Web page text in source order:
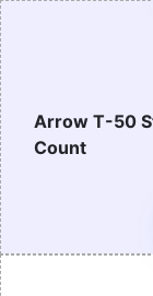
Arrow T-50
Count